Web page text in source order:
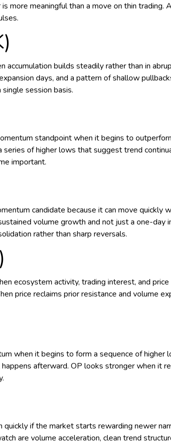
more meaningful than a move on thin
accumulation builds steadily rather than in
days, and a pattern of shallow
session basis.
standpoint when it begins to
series of higher lows that suggest trend
important.
candidate because it can move quickly
volume growth and not just a one-day
rather than sharp reversals.
ecosystem activity, trading interest, and
price reclaims prior resistance and volume
when it begins to form a sequence of
afterward. OP looks stronger when it
if the market starts rewarding newer
are volume acceleration, clean trend